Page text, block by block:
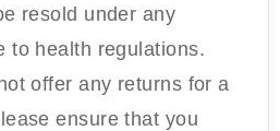
resold under any
to health regulations.
offer any returns for a
ensure that you